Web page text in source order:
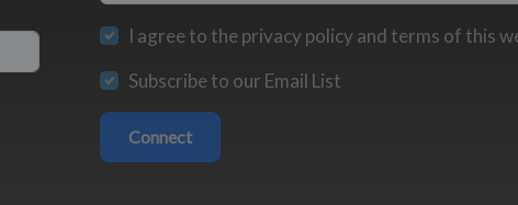
I agree to the privacy policy and terms of this
Subscribe to our Email List
Connect